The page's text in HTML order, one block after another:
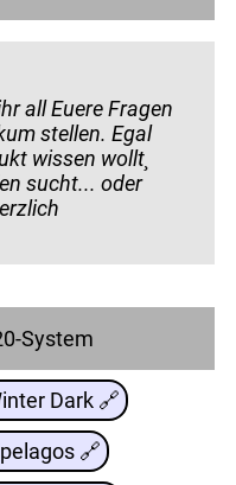
all Euere Fragen
stellen. Egal
sucht... oder
System
Dark 🔗
🔗